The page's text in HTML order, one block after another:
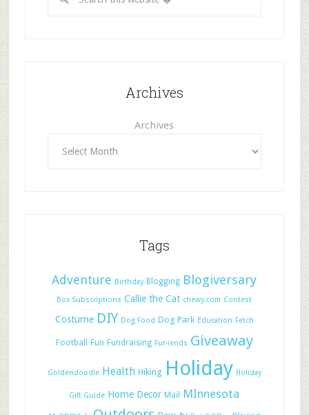
Archives
Archives
Tags
Adventure Birthday Blogging Blogiversary
Box Subscriptions Callie the Cat chewy.com Contest
Costume DIY Dog Food Dog Park Education Fetch
Football Fun Fundraising Fur-iends Giveaway
Goldendoodle Health Hiking Holiday Holiday
Gift Guide Home Decor Mail MInnesota